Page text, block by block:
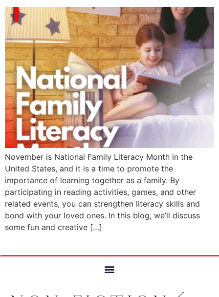
November is National Family Literacy Month in the
United States, and it is a time to promote the
importance of learning together as a family. By
participating in reading activities, games, and other
related events, you can strengthen literacy skills and
bond with your loved ones. In this blog, we’ll discuss
some fun and creative […]